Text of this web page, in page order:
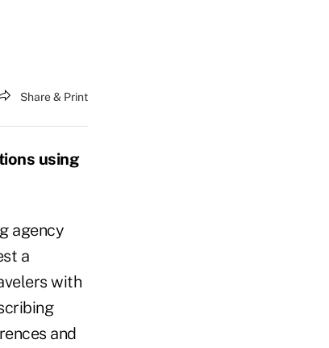
Share & Print
using
agency
a
with
and